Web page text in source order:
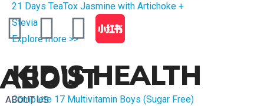
21 Days TeaTox Jasmine with Artichoke +
Stevia
Explore more >>
KID'S HEALTH
Complete 17 Multivitamin Boys (Sugar Free)
ABOUT
ABOUT US